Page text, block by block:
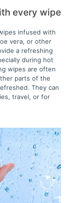
every wipe
infused with
vera, or other
a refreshing
during hot
wipes are often
parts of the
They can
travel, or for